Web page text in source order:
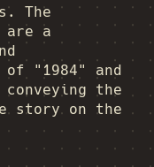
The
a
of "1984" and
the
story on the